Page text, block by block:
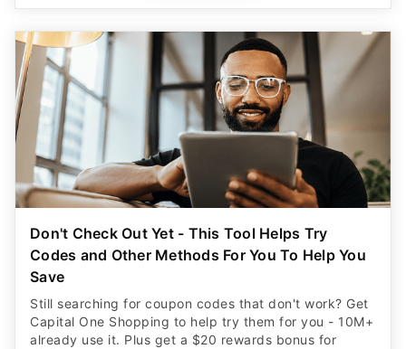
Don't Check Out Yet - This Tool Helps Try
Codes and Other Methods For You To Help You
Save
Still searching for coupon codes that don't work? Get
Capital One Shopping to help try them for you - 10M+
already use it. Plus get a $20 rewards bonus for